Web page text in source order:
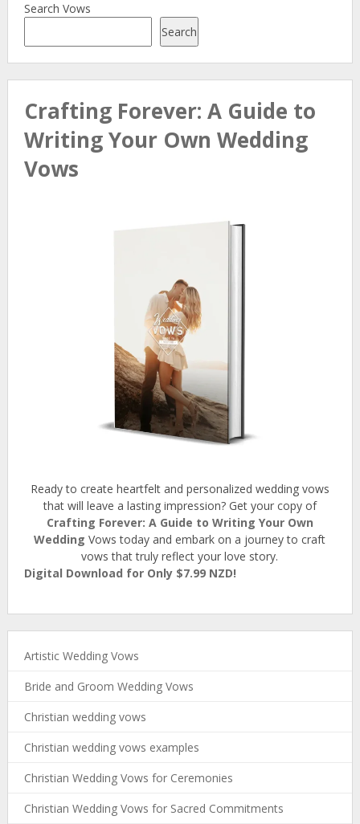
Search Vows
Search
Crafting Forever: A Guide to
Writing Your Own Wedding
Vows
Ready to create heartfelt and personalized wedding vows
that will leave a lasting impression? Get your copy of
Crafting Forever: A Guide to Writing Your Own
Wedding Vows today and embark on a journey to craft
vows that truly reflect your love story.
Digital Download for Only $7.99 NZD!
Artistic Wedding Vows
Bride and Groom Wedding Vows
Christian wedding vows
Christian wedding vows examples
Christian Wedding Vows for Ceremonies
Christian Wedding Vows for Sacred Commitments